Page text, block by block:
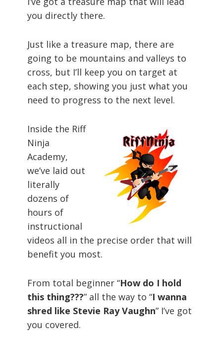
you directly there.
Just like a treasure map, there are
going to be mountains and valleys to
cross, but I’ll keep you on target at
each step, showing you just what you
need to progress to the next level.
Inside the Riff
Ninja
Academy,
we’ve laid out
literally
dozens of
hours of
instructional
videos all in the precise order that will
benefit you most.
From total beginner “How do I hold
this thing???” all the way to “I wanna
shred like Stevie Ray Vaughn” I’ve got
you covered.